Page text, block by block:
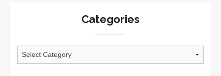
Categories
Categories